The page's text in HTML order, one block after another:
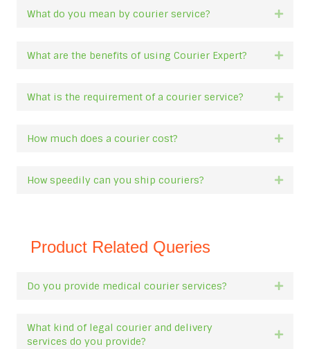
What do you mean by courier service?
What are the benefits of using Courier Expert?
What is the requirement of a courier service?
How much does a courier cost?
How speedily can you ship couriers?
Product Related Queries
Do you provide medical courier services?
What kind of legal courier and delivery
services do you provide?